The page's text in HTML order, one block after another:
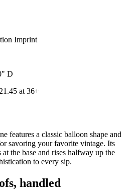
Imprint
D
21.45 at 36+
features a classic balloon shape and
savoring your favorite vintage. Its
the base and rises halfway up the
to every sip.
handled